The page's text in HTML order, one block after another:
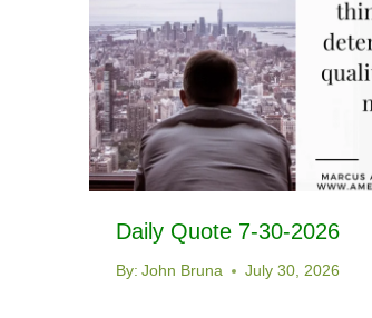
Daily Quote 7-30-2026
By: John Bruna July 30, 2026